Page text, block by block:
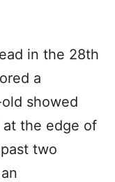
in the 28th
a
showed
the edge of
two